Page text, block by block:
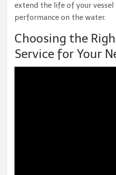
extend the life of your vessel
performance on the water.
Choosing the
Service for Your